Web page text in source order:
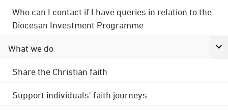
Who can I contact if I have queries in relation to the
Diocesan Investment Programme
What we do
Share the Christian faith
Support individuals' faith journeys